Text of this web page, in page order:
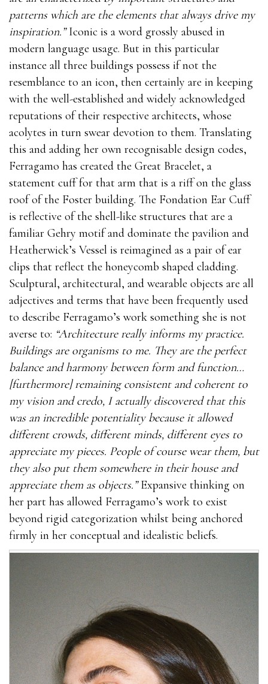
patterns which are the elements that always drive my
inspiration.”Iconic is a word grossly abused in
modern language usage. But in this particular
instance all three buildings possess if not the
resemblance to an icon, then certainly are in keeping
with the well-established and widely acknowledged
reputations of their respective architects, whose
acolytes in turn swear devotion to them. Translating
this and adding her own recognisable design codes,
Ferragamo has created the Great Bracelet, a
statement cuff for that arm that is a riff on the glass
roof of the Foster building. The Fondation Ear Cuff
is reflective of the shell-like structures that are a
familiar Gehry motif and dominate the pavilion and
Heatherwick’s Vessel is reimagined as a pair of ear
clips that reflect the honeycomb shaped cladding.
Sculptural, architectural, and wearable objects are all
adjectives and terms that have been frequently used
to describe Ferragamo’s work something she is not
averse to: “Architecture really informs my practice.
Buildings are organisms to me. They are the perfect
balance and harmony between form and function…
[furthermore] remaining consistent and coherent to
my vision and credo, I actually discovered that this
was an incredible potentiality because it allowed
different crowds, different minds, different eyes to
appreciate my pieces. People of course wear them, but
they also put them somewhere in their house and
appreciate them as objects.”Expansive thinking on
her part has allowed Ferragamo’s work to exist
beyond rigid categorization whilst being anchored
firmly in her conceptual and idealistic beliefs.